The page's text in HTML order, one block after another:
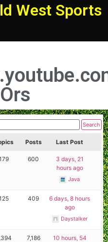
West Sports
Posts Last Post
600
3 days, 21
hours ago
Java
409
6 days, 8 hours
ago
Daystalker
7,186
10 hours, 54